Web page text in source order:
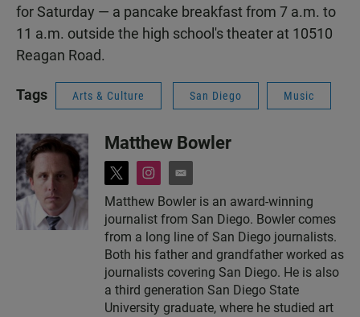
for Saturday — a pancake breakfast from 7 a.m. to
11 a.m. outside the high school's theater at 10510
Reagan Road.
Tags Arts & Culture San Diego Music
Matthew Bowler
t
w
i
t
t
e
r
i
s
t
a
g
r
a
m
e
m
a
i
l
Matthew Bowler is an award-winning
journalist from San Diego. Bowler comes
from a long line of San Diego journalists.
Both his father and grandfather worked as
journalists covering San Diego. He is also
a third generation San Diego State
University graduate, where he studied art